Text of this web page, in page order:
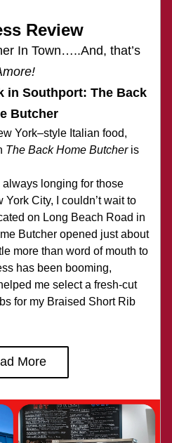
Review
in Southport: The Back
Butcher
York–style Italian food,
The Back Home Butcher is
longing for those
City, I couldn’t wait to
on Long Beach Road in
Butcher opened just about
more than word of mouth to
has been booming,
me select a fresh-cut
for my Braised Short Rib
More